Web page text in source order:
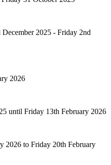
2025 - Friday 2nd
2026
until Friday 13th February 2026
2026 to Friday 20th February